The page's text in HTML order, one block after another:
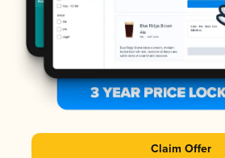
Claim Offer